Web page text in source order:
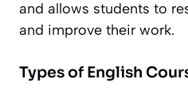
and allows students to
and improve their work.
Types of English